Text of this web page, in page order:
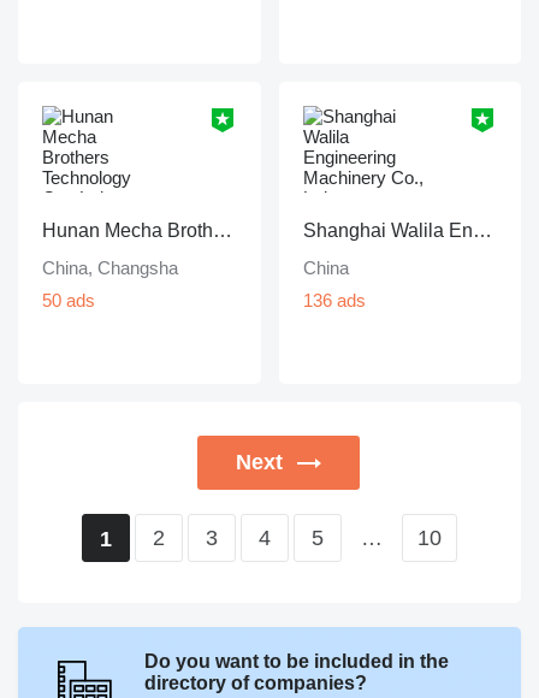
Hunan Mecha Brothers Technology Co., Ltd.
China, Changsha
50 ads
Shanghai Walila Engineering Machinery Co., Ltd.
China
136 ads
Next
1 2 3 4 5 … 10
Do you want to be included in the
directory of companies?